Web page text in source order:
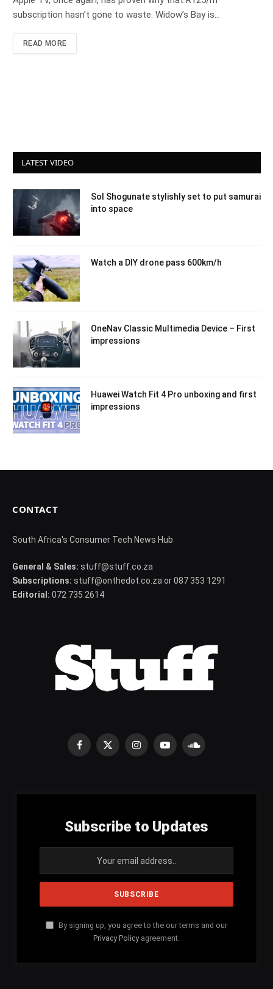
subscription hasn’t gone to waste. Widow’s Bay is…
READ MORE
LATEST VIDEO
Sol Shogunate stylishly set to put samurai
into space
Watch a DIY drone pass 600km/h
OneNav Classic Multimedia Device – First
impressions
Huawei Watch Fit 4 Pro unboxing and first
impressions
CONTACT
South Africa's Consumer Tech News Hub
General & Sales: stuff@stuff.co.za
Subscriptions: stuff@onthedot.co.za or 087 353 1291
Editorial: 072 735 2614
Facebook
X
InstagramYouTubeSoundCloud
Subscribe to Updates
By signing up, you agree to the our terms and our
Privacy Policy agreement.